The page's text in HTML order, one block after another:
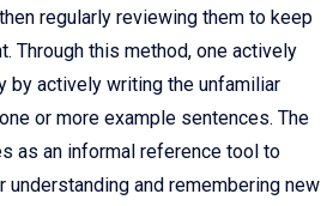
regularly reviewing them to keep
Through this method, one actively
by actively writing the unfamiliar
or more example sentences. The
as an informal reference tool to
understanding and remembering new